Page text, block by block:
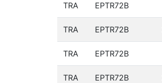
TRA EPTR72B
TRA EPTR72B
TRA EPTR72B
TRA EPTR72B